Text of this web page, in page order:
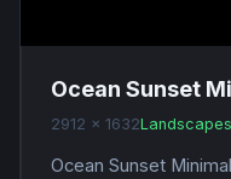
Ocean Sunset
2912 x 1632Landscapes
Ocean Sunset